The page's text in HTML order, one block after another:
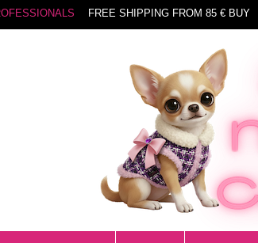
FREE SHIPPING FROM 85 € BUY